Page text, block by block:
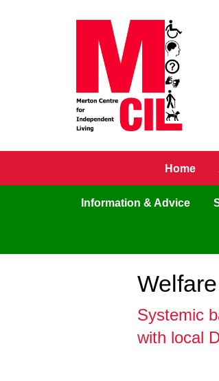
Home
Information & Advice
Systemic
with local